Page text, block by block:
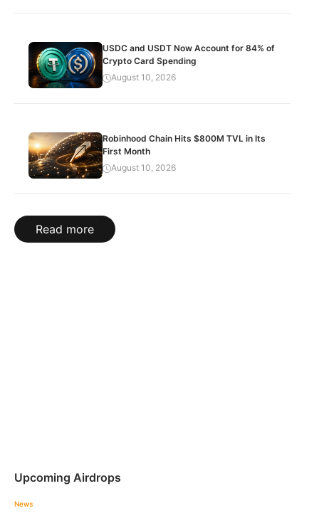
USDC and USDT Now Account for 84% of
Crypto Card Spending
August 10, 2026
Robinhood Chain Hits $800M TVL in Its
First Month
August 10, 2026
Read more
Upcoming Airdrops
News